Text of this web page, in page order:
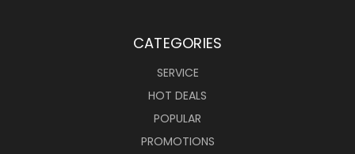
CATEGORIES
SERVICE
HOT DEALS
POPULAR
PROMOTIONS